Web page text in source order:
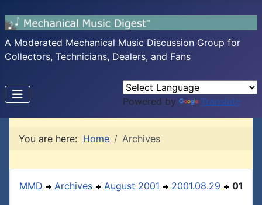
A Moderated Mechanical Music Discussion Group for
Collectors, Technicians, Dealers, and Fans
Powered by Translate
You are here: Home Archives
MMD Archives August 2001 2001.08.29 01